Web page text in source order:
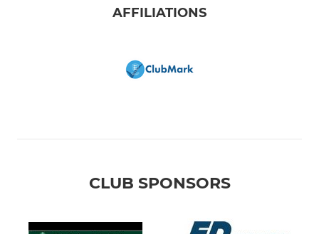
AFFILIATIONS
CLUB SPONSORS